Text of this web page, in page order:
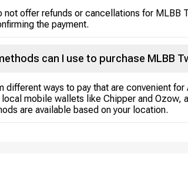
not offer refunds or cancellations for
the payment.
can I use to purchase MLBB
different ways to pay that are convenient
mobile wallets like Chipper and Ozow,
are available based on your location.